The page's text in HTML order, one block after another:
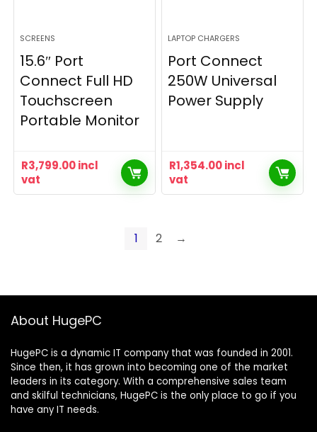
SCREENS
15.6″ Port
Connect Full HD
Touchscreen
Portable Monitor
R3,799.00incl
vat
LAPTOP CHARGERS
Port Connect
250W Universal
Power Supply
R1,354.00incl
vat
1 2 →
About HugePC
HugePC is a dynamic IT company that was founded in 2001.
Since then, it has grown into becoming one of the market
leaders in its category. With a comprehensive sales team
and skilful technicians, HugePC is the only place to go if you
have any IT needs.